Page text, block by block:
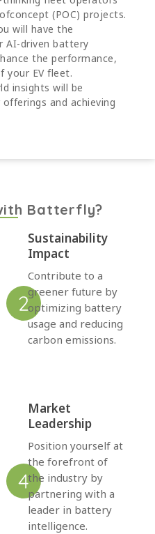
(POC) projects.
will have the
AI-driven battery
the performance,
your EV fleet.
insights will be
and achieving
Batterfly?
Sustainability
Impact
Contribute to a
greener future by
optimizing battery
usage and reducing
carbon emissions.
Market
Leadership
Position yourself at
the forefront of
the industry by
partnering with a
leader in battery
intelligence.